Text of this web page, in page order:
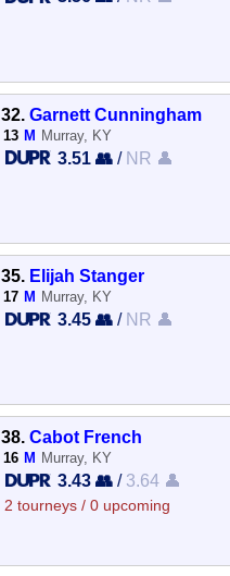
32.Garnett Cunningham
13 M Murray, KY
3.51 👥 / NR 👤
35. Elijah Stanger
17 M Murray, KY
3.45 👥 / NR 👤
38.Cabot French
16 M Murray, KY
3.43 👥 / 3.64 👤
2 tourneys / 0 upcoming